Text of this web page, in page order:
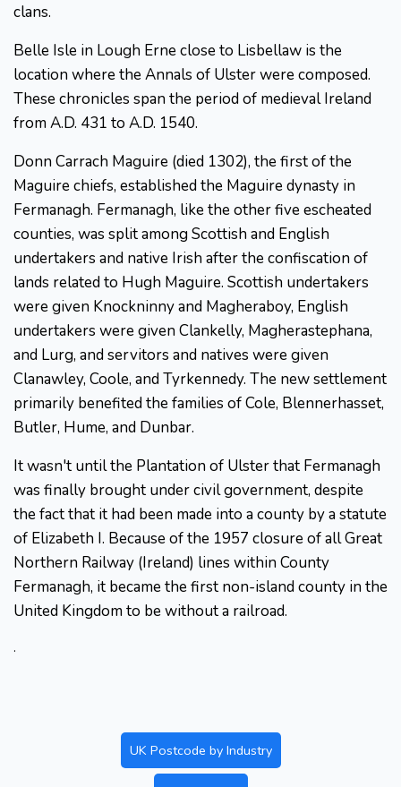
clans.
Belle Isle in Lough Erne close to Lisbellaw is the
location where the Annals of Ulster were composed.
These chronicles span the period of medieval Ireland
from A.D. 431 to A.D. 1540.
Donn Carrach Maguire (died 1302), the first of the
Maguire chiefs, established the Maguire dynasty in
Fermanagh. Fermanagh, like the other five escheated
counties, was split among Scottish and English
undertakers and native Irish after the confiscation of
lands related to Hugh Maguire. Scottish undertakers
were given Knockninny and Magheraboy, English
undertakers were given Clankelly, Magherastephana,
and Lurg, and servitors and natives were given
Clanawley, Coole, and Tyrkennedy. The new settlement
primarily benefited the families of Cole, Blennerhasset,
Butler, Hume, and Dunbar.
It wasn't until the Plantation of Ulster that Fermanagh
was finally brought under civil government, despite
the fact that it had been made into a county by a statute
of Elizabeth I. Because of the 1957 closure of all Great
Northern Railway (Ireland) lines within County
Fermanagh, it became the first non-island county in the
United Kingdom to be without a railroad.
.
UK Postcode by Industry